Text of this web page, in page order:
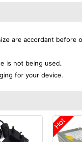
are accordant before
is not being used.
for your device.
Hot